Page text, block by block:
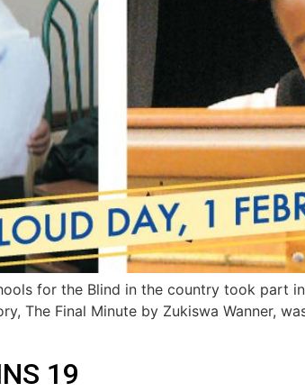
for the Blind in the country took part
The Final Minute by Zukiswa Wanner,
19